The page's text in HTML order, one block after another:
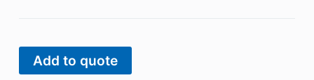
Add to quote